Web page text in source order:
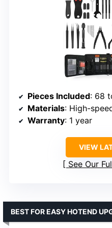
Pieces Included: 68
Materials: High-speed
Warranty: 1 year
VIEW
See Our
BEST FOR EASY HOTEND